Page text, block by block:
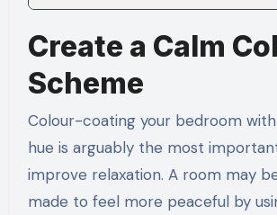
Create a Calm
Scheme
Colour-coating your bedroom
hue is arguably the most
improve relaxation. A room may
made to feel more peaceful by